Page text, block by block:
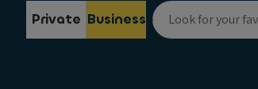
Private Business